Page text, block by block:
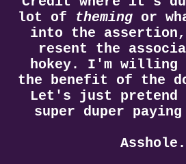
lot of theming or
into the
resent the
hokey. I'm willing
the benefit of the
Let's just pretend
super duper
Asshole.